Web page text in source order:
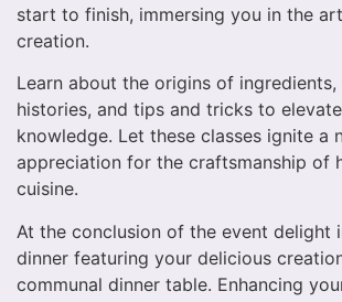
start to finish, immersing you in the
creation.
Learn about the origins of ingredients,
histories, and tips and tricks to
knowledge. Let these classes ignite a
appreciation for the craftsmanship of
cuisine.
At the conclusion of the event delight
dinner featuring your delicious
communal dinner table. Enhancing